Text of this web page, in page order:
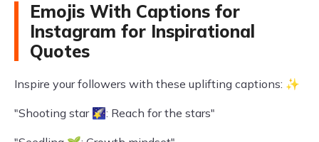
Emojis With Captions for
Instagram for Inspirational
Quotes
Inspire your followers with these uplifting captions: ✨
"Shooting star 🌠: Reach for the stars"